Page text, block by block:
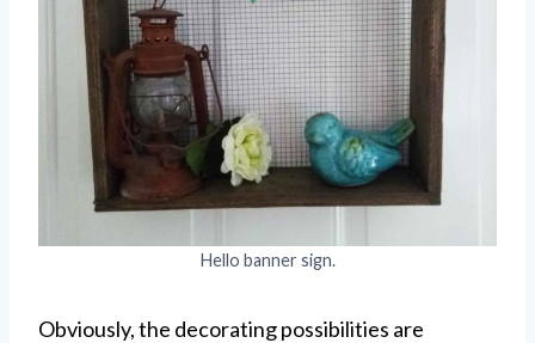
Hello banner sign.
Obviously, the decorating possibilities are